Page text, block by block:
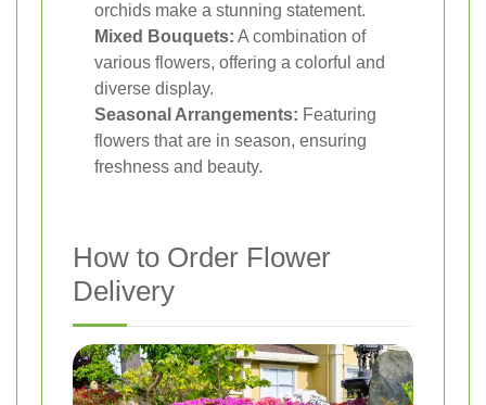
orchids make a stunning statement.
Mixed Bouquets: A combination of
various flowers, offering a colorful and
diverse display.
Seasonal Arrangements: Featuring
flowers that are in season, ensuring
freshness and beauty.
How to Order Flower
Delivery